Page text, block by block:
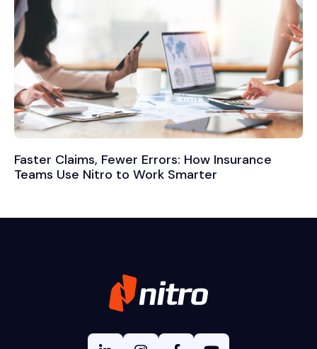
Faster Claims, Fewer Errors: How Insurance
Teams Use Nitro to Work Smarter